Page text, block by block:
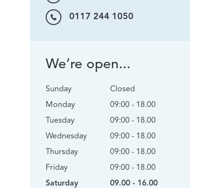
0117 244 1050
We’re open...
Sunday
Monday
Tuesday
Wednesday
Thursday
Friday
Saturday
Closed
09:00 - 18.00
09:00 - 18.00
09:00 - 18.00
09:00 - 18.00
09:00 - 18.00
09.00 - 16.00